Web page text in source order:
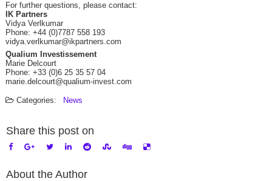
For further questions, please contact:
IK Partners
Vidya Verlkumar
Phone: +44 (0)7787 558 193
vidya.verlkumar@ikpartners.com
Qualium Investissement
Marie Delcourt
Phone: +33 (0)6 25 35 57 04
marie.delcourt@qualium-invest.com
Categories: News
Share this post on
About the Author